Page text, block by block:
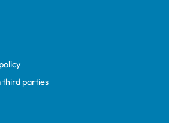
third parties